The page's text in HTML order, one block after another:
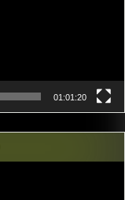
01:01:20